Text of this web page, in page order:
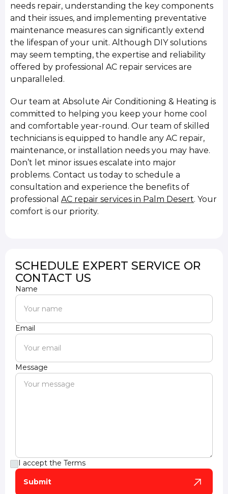
needs repair, understanding the key components
and their issues, and implementing preventative
maintenance measures can significantly extend
the lifespan of your unit. Although DIY solutions
may seem tempting, the expertise and reliability
offered by professional AC repair services are
unparalleled.
Our team at Absolute Air Conditioning & Heating is
committed to helping you keep your home cool
and comfortable year-round. Our team of skilled
technicians is equipped to handle any AC repair,
maintenance, or installation needs you may have.
Don’t let minor issues escalate into major
problems. Contact us today to schedule a
consultation and experience the benefits of
professionalAC repair services in Palm Desert. Your
comfort is our priority.
SCHEDULE EXPERT SERVICE OR
CONTACT US
Name
Email
Message
I accept theTerms